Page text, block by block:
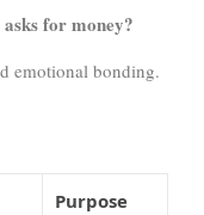
for money?
emotional bonding.
Purpose